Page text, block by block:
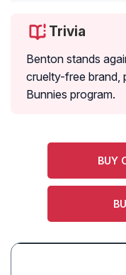
Trivia
Benton stands
cruelty-free brand,
Bunnies program.
BUY